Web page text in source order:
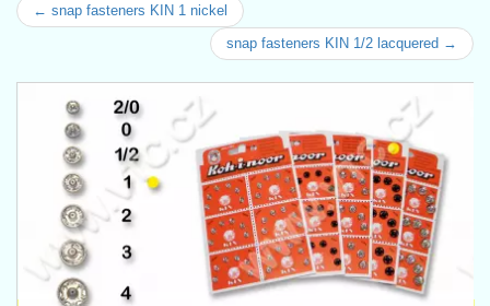
← snap fasteners KIN 1 nickel
snap fasteners KIN 1/2 lacquered →